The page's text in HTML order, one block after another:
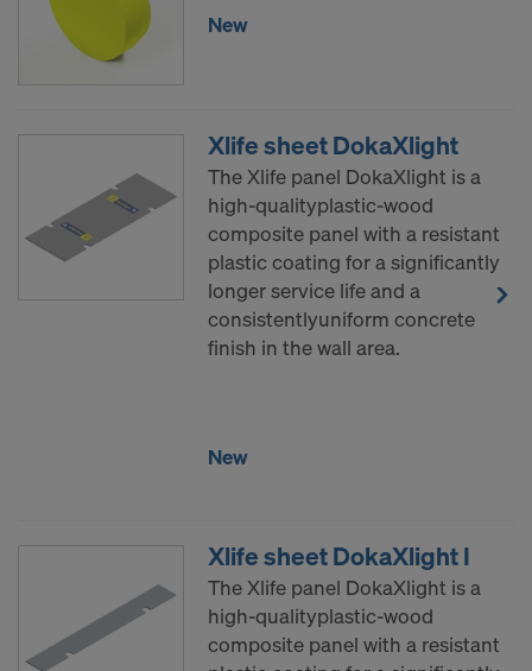
New
Xlife sheet DokaXlight
The Xlife panel DokaXlight is a
high-qualityplastic-wood
composite panel with a resistant
plastic coating for a significantly
longer service life and a
consistentlyuniform concrete
finish in the wall area.
New
Xlife sheet DokaXlight I
The Xlife panel DokaXlight is a
high-qualityplastic-wood
composite panel with a resistant